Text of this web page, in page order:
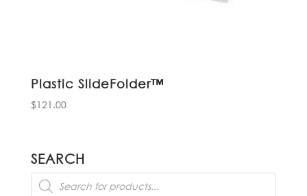
Plastic SlideFolder™
$121.00
SEARCH
Products
search